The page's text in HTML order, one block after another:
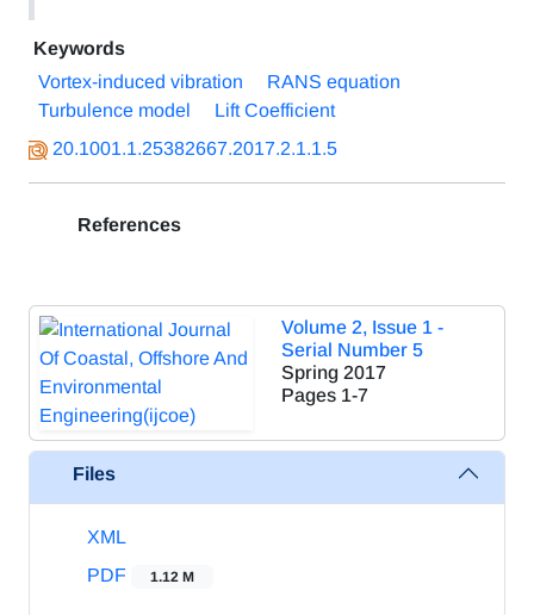
Keywords
Vortex-induced vibration
RANS equation
Turbulence model
Lift Coefficient
20.1001.1.25382667.2017.2.1.1.5
References
Volume 2, Issue 1 -
Serial Number 5
Spring 2017
Pages 1-7
Files
XML
PDF
1.12 M